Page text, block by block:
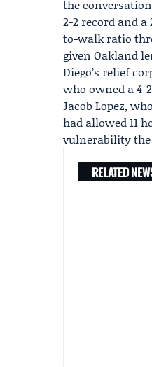
the
2-2 record and a
to-walk ratio
given Oakland
Diego’s relief
who owned a 4-
Jacob Lopez,
had allowed 11
vulnerability
RELATED